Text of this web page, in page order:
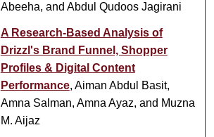
Abeeha, and Abdul Qudoos Jagirani
A Research-Based Analysis of
Drizzl's Brand Funnel, Shopper
Profiles & Digital Content
Performance, Aiman Abdul Basit,
Amna Salman, Amna Ayaz, and Muzna
M. Aijaz